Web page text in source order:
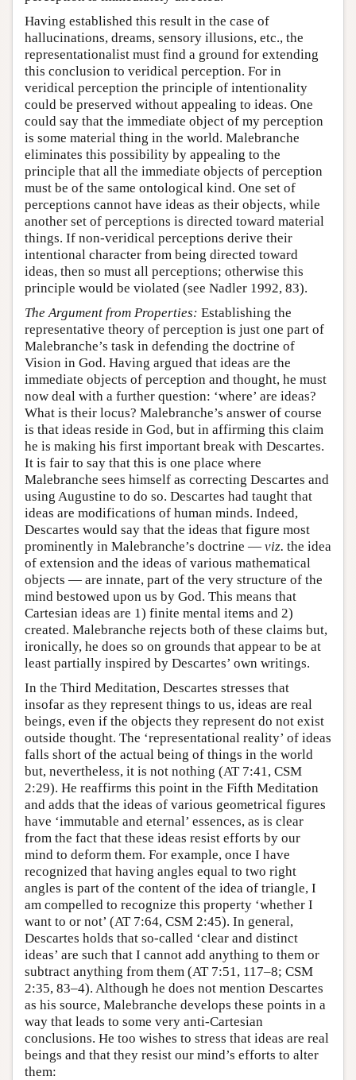
Having established this result in the case of
hallucinations, dreams, sensory illusions, etc., the
representationalist must find a ground for extending
this conclusion to veridical perception. For in
veridical perception the principle of intentionality
could be preserved without appealing to ideas. One
could say that the immediate object of my perception
is some material thing in the world. Malebranche
eliminates this possibility by appealing to the
principle that all the immediate objects of perception
must be of the same ontological kind. One set of
perceptions cannot have ideas as their objects, while
another set of perceptions is directed toward material
things. If non-veridical perceptions derive their
intentional character from being directed toward
ideas, then so must all perceptions; otherwise this
principle would be violated (see Nadler 1992, 83).
The Argument from Properties: Establishing the
representative theory of perception is just one part of
Malebranche’s task in defending the doctrine of
Vision in God. Having argued that ideas are the
immediate objects of perception and thought, he must
now deal with a further question: ‘where’ are ideas?
What is their locus? Malebranche’s answer of course
is that ideas reside in God, but in affirming this claim
he is making his first important break with Descartes.
It is fair to say that this is one place where
Malebranche sees himself as correcting Descartes and
using Augustine to do so. Descartes had taught that
ideas are modifications of human minds. Indeed,
Descartes would say that the ideas that figure most
prominently in Malebranche’s doctrine — viz. the idea
of extension and the ideas of various mathematical
objects — are innate, part of the very structure of the
mind bestowed upon us by God. This means that
Cartesian ideas are 1) finite mental items and 2)
created. Malebranche rejects both of these claims but,
ironically, he does so on grounds that appear to be at
least partially inspired by Descartes’ own writings.
In the Third Meditation, Descartes stresses that
insofar as they represent things to us, ideas are real
beings, even if the objects they represent do not exist
outside thought. The ‘representational reality’ of ideas
falls short of the actual being of things in the world
but, nevertheless, it is not nothing (AT 7:41, CSM
2:29). He reaffirms this point in the Fifth Meditation
and adds that the ideas of various geometrical figures
have ‘immutable and eternal’ essences, as is clear
from the fact that these ideas resist efforts by our
mind to deform them. For example, once I have
recognized that having angles equal to two right
angles is part of the content of the idea of triangle, I
am compelled to recognize this property ‘whether I
want to or not’ (AT 7:64, CSM 2:45). In general,
Descartes holds that so-called ‘clear and distinct
ideas’ are such that I cannot add anything to them or
subtract anything from them (AT 7:51, 117–8; CSM
2:35, 83–4). Although he does not mention Descartes
as his source, Malebranche develops these points in a
way that leads to some very anti-Cartesian
conclusions. He too wishes to stress that ideas are real
beings and that they resist our mind’s efforts to alter
them: